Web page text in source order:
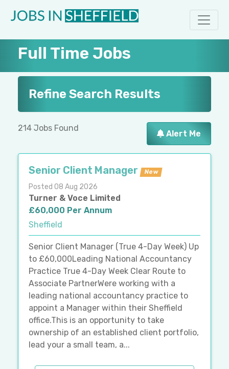
Full Time Jobs
Refine Search Results
214 Jobs Found
Alert Me
Senior Client Manager New
Posted 08 Aug 2026
Turner & Voce Limited
£60,000 Per Annum
Sheffield
Senior Client Manager (True 4-Day Week) Up
to £60,000Leading National Accountancy
Practice True 4-Day Week Clear Route to
Associate PartnerWere working with a
leading national accountancy practice to
appoint a Manager within their Sheffield
office.This is an opportunity to take
ownership of an established client portfolio,
lead your a small team, a...